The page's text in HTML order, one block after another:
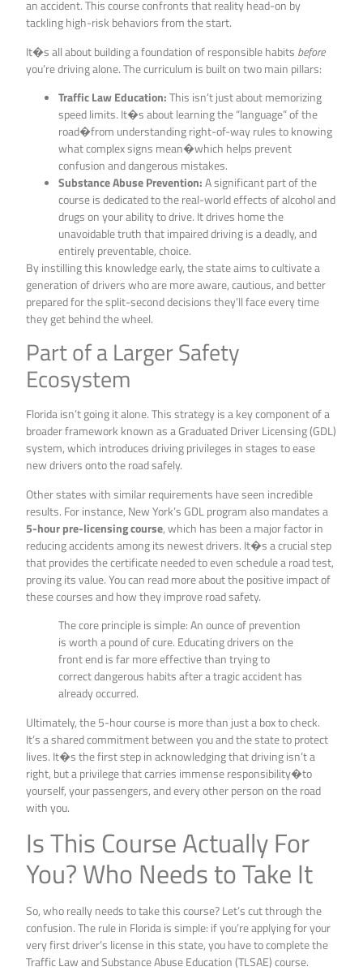
an accident. This course confronts that reality head-on by
tackling high-risk behaviors from the start.
It�s all about building a foundation of responsible habits before
you’re driving alone. The curriculum is built on two main pillars:
Traffic Law Education:This isn’t just about memorizing
speed limits. It�s about learning the “language” of the
road�from understanding right-of-way rules to knowing
what complex signs mean�which helps prevent
confusion and dangerous mistakes.
Substance Abuse Prevention:A significant part of the
course is dedicated to the real-world effects of alcohol and
drugs on your ability to drive. It drives home the
unavoidable truth that impaired driving is a deadly, and
entirely preventable, choice.
By instilling this knowledge early, the state aims to cultivate a
generation of drivers who are more aware, cautious, and better
prepared for the split-second decisions they’ll face every time
they get behind the wheel.
Part of a Larger Safety
Ecosystem
Florida isn’t going it alone. This strategy is a key component of a
broader framework known as a Graduated Driver Licensing (GDL)
system, which introduces driving privileges in stages to ease
new drivers onto the road safely.
Other states with similar requirements have seen incredible
results. For instance, New York’s GDL program also mandates a
5-hour pre-licensing course, which has been a major factor in
reducing accidents among its newest drivers. It�s a crucial step
that provides the certificate needed to even schedule a road test,
proving its value. You can read more about the positive impact of
these courses and how they improve road safety.
The core principle is simple: An ounce of prevention
is worth a pound of cure. Educating drivers on the
front end is far more effective than trying to
correct dangerous habits after a tragic accident has
already occurred.
Ultimately, the 5-hour course is more than just a box to check.
It’s a shared commitment between you and the state to protect
lives. It�s the first step in acknowledging that driving isn’t a
right, but a privilege that carries immense responsibility�to
yourself, your passengers, and every other person on the road
with you.
Is This Course Actually For
You? Who Needs to Take It
So, who really needs to take this course? Let’s cut through the
confusion. The rule in Florida is simple: if you’re applying for your
very first driver’s license in this state, you have to complete the
Traffic Law and Substance Abuse Education (TLSAE) course.